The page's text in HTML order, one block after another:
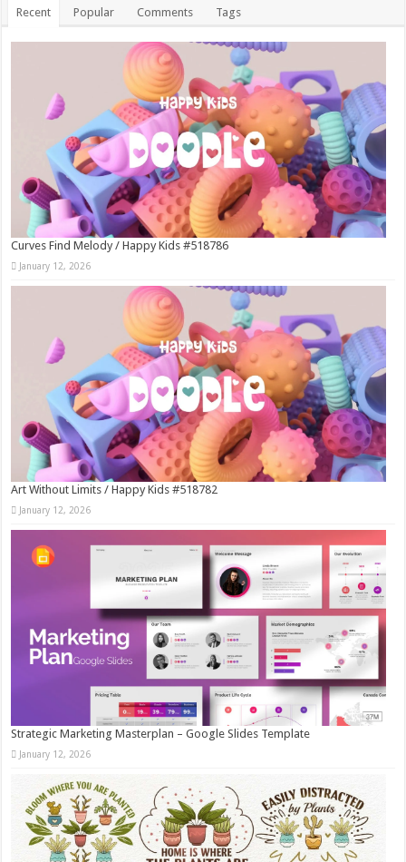
Recent Popular Comments Tags
Curves Find Melody / Happy Kids #518786
January 12, 2026
Art Without Limits / Happy Kids #518782
January 12, 2026
Strategic Marketing Masterplan – Google Slides Template
January 12, 2026